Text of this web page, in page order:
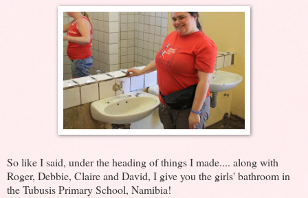
So like I said, under the heading of things I made.... along with
Roger, Debbie, Claire and David, I give you the girls' bathroom in
the Tubusis Primary School, Namibia!